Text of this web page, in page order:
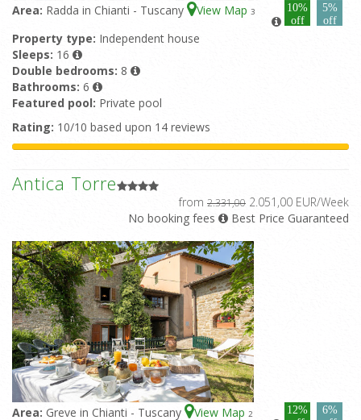
Area: Radda in Chianti - Tuscany View Map 3
10%
off
5%
off
Property type: Independent house
Sleeps: 16
Double bedrooms: 8
Bathrooms: 6
Featured pool: Private pool
Rating: 10/10 based upon 14 reviews
Antica Torre
from 2.331,00 2.051,00 EUR/Week
No booking fees
Best Price Guaranteed
Area: Greve in Chianti - Tuscany View Map 2
12%
6%